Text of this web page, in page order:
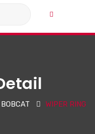
BOBCAT WIPER RING